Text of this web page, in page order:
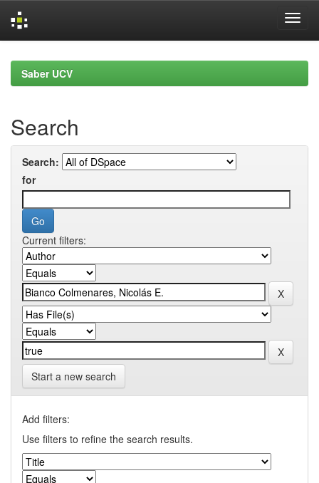
navigationSaber UCV
Search
Search:
for
Current filters:
Start a new search
Add filters:
Use filters to refine the search results.